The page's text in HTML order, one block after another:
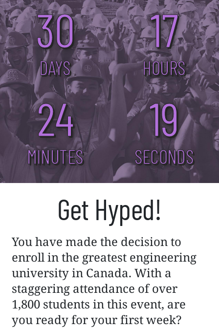
30
DAYS
17
HOURS
24
MINUTES
19
SECONDS
Get Hyped!
You have made the decision to
enroll in the greatest engineering
university in Canada. With a
staggering attendance of over
1,800 students in this event, are
you ready for your first week?